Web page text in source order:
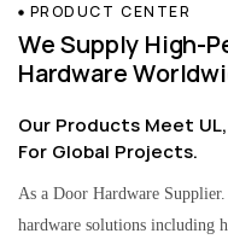
PRODUCT CENTER
We Supply High-
Hardware
Our Products Meet
For Global Projects.
As a Door Hardware
hardware solutions including